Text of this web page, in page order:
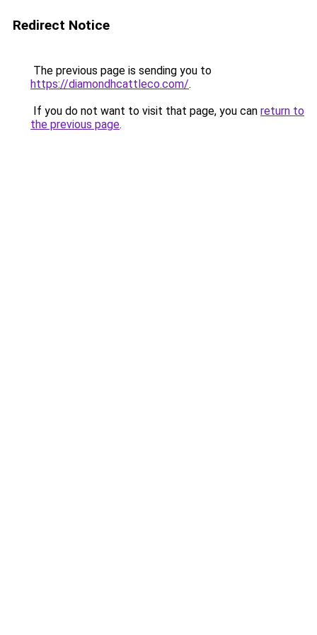
Redirect Notice
The previous page is sending you to
https://diamondhcattleco.com/.
If you do not want to visit that page, you can return to
the previous page.